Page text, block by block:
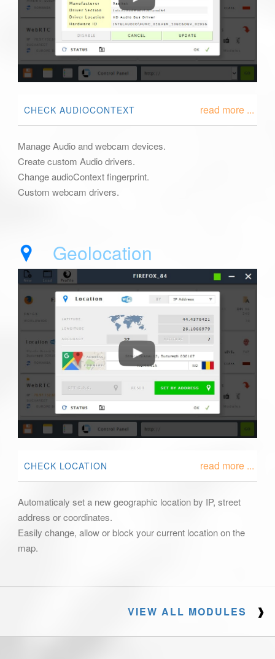
CHECK AUDIOCONTEXT read more ...
Manage Audio and webcam devices.
Create custom Audio drivers.
Change audioContext fingerprint.
Custom webcam drivers.
Geolocation
CHECK LOCATION read more ...
Automaticaly set a new geographic location by IP, street
address or coordinates.
Easily change, allow or block your current location on the
map.
VIEW ALL MODULES ❱